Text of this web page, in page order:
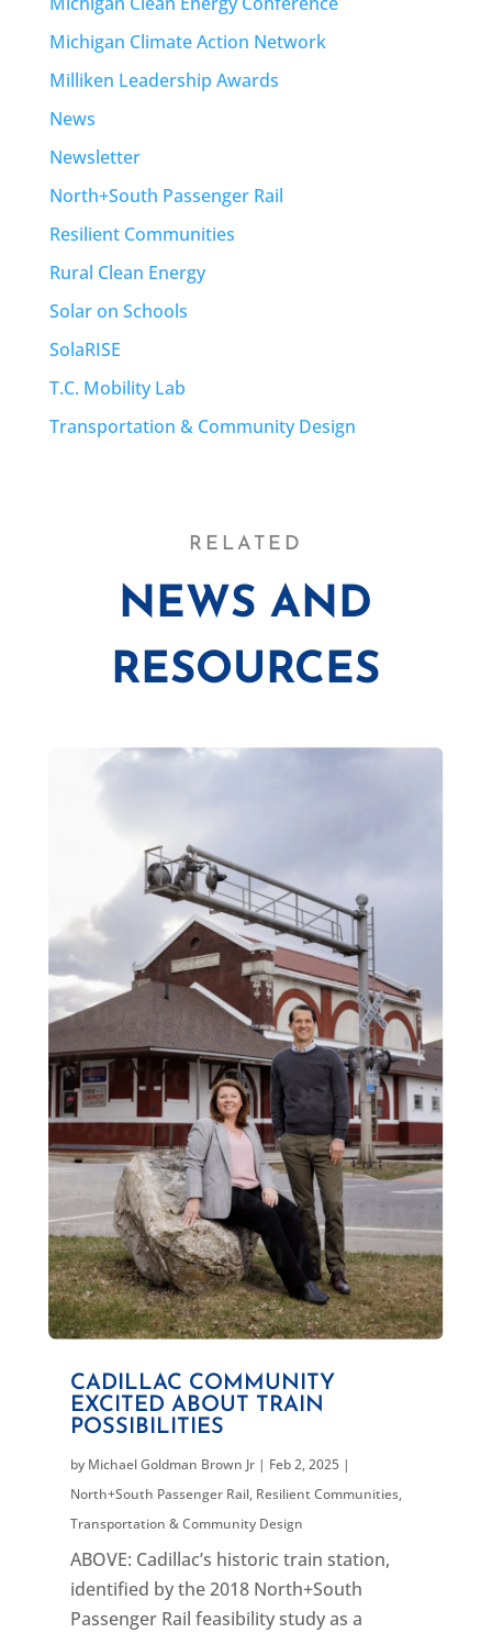
Michigan Climate Action Network
Milliken Leadership Awards
News
Newsletter
North+South Passenger Rail
Resilient Communities
Rural Clean Energy
Solar on Schools
SolaRISE
T.C. Mobility Lab
Transportation & Community Design
RELATED
NEWS AND
RESOURCES
CADILLAC COMMUNITY
EXCITED ABOUT TRAIN
POSSIBILITIES
by Michael Goldman Brown Jr| Feb 2, 2025|
North+South Passenger Rail, Resilient Communities,
Transportation & Community Design
ABOVE: Cadillac’s historic train station,
identified by the 2018 North+South
Passenger Rail feasibility study as a